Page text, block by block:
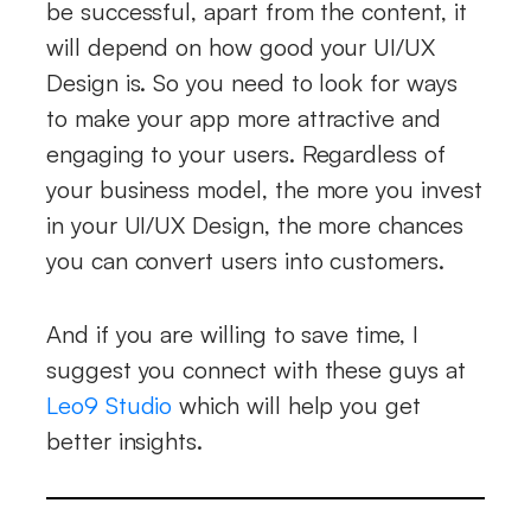
be successful, apart from the content, it
will depend on how good your UI/UX
Design is. So you need to look for ways
to make your app more attractive and
engaging to your users. Regardless of
your business model, the more you invest
in your UI/UX Design, the more chances
you can convert users into customers.
And if you are willing to save time, I
suggest you connect with these guys at
Leo9 Studio which will help you get
better insights.